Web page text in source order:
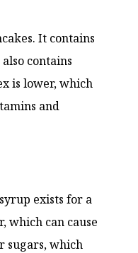
It contains
contains
is lower, which
and
exists for a
which can cause
sugars, which